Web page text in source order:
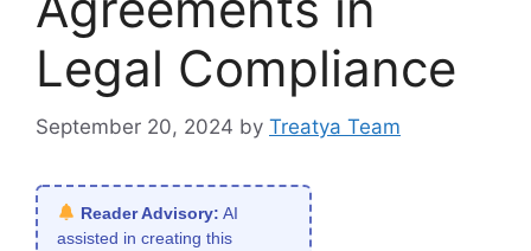
Legal Compliance
September 20, 2024 by Treatya Team
Reader Advisory: AI
assisted in creating this